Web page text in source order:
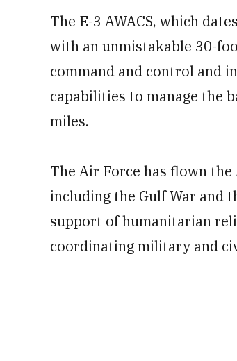
The E-3 AWACS, which
with an unmistakable 30-
command and control and
capabilities to manage the
miles.
The Air Force has flown the
including the Gulf War and
support of humanitarian
coordinating military and